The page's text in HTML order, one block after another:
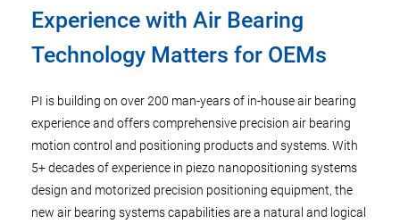
Experience with Air Bearing
Technology Matters for OEMs
PI is building on over 200 man-years of in-house air bearing
experience and offers comprehensive precision air bearing
motion control and positioning products and systems. With
5+ decades of experience in piezo nanopositioning systems
design and motorized precision positioning equipment, the
new air bearing systems capabilities are a natural and logical